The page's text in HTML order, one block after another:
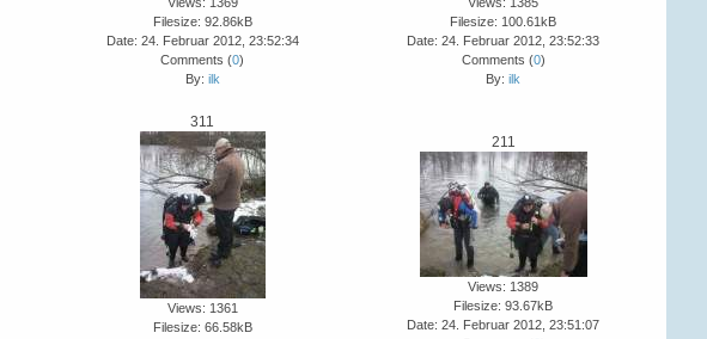
Views: 1369
Filesize: 92.86kB
Date: 24. Februar 2012, 23:52:34
Comments (0)
By: ilk
Views: 1385
Filesize: 100.61kB
Date: 24. Februar 2012, 23:52:33
Comments (0)
By:ilk
311
Views: 1361
Filesize: 66.58kB
211
Views: 1389
Filesize: 93.67kB
Date: 24. Februar 2012, 23:51:07